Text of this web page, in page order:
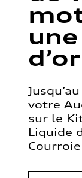
votre
sur le
Liquide